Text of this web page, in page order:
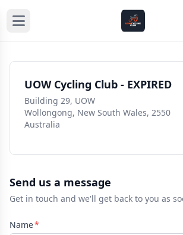
UOW Cycling Club - EXPIRED
Building 29, UOW
Wollongong, New South Wales, 2550
Australia
Send us a message
Get in touch and we'll get back to you as
Name